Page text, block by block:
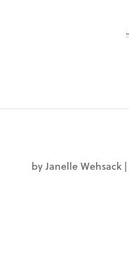
byJanelle Wehsack|